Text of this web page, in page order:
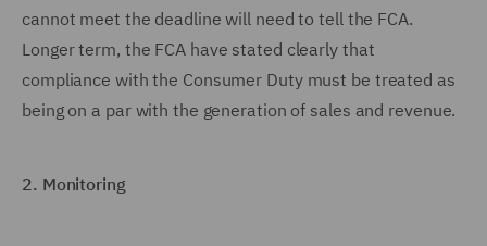
cannot meet the deadline will need to tell the FCA.
Longer term, the FCA have stated clearly that
compliance with the Consumer Duty must be treated as
being on a par with the generation of sales and revenue.
2. Monitoring